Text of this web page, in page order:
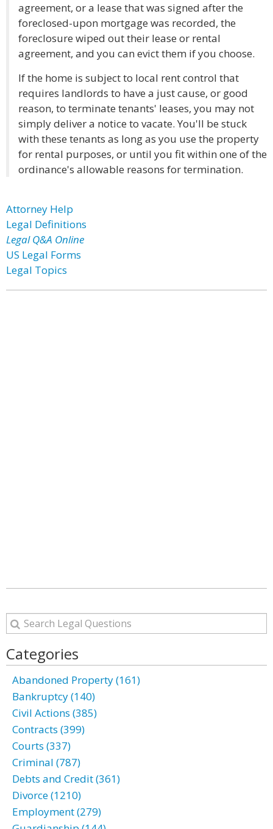
agreement, or a lease that was signed after the
foreclosed-upon mortgage was recorded, the
foreclosure wiped out their lease or rental
agreement, and you can evict them if you choose.
If the home is subject to local rent control that
requires landlords to have a just cause, or good
reason, to terminate tenants' leases, you may not
simply deliver a notice to vacate. You'll be stuck
with these tenants as long as you use the property
for rental purposes, or until you fit within one of the
ordinance's allowable reasons for termination.
Attorney Help
Legal Definitions
Legal Q&A Online
US Legal Forms
Legal Topics
Categories
Abandoned Property (161)
Bankruptcy (140)
Civil Actions (385)
Contracts (399)
Courts (337)
Criminal (787)
Debts and Credit (361)
Divorce (1210)
Employment (279)